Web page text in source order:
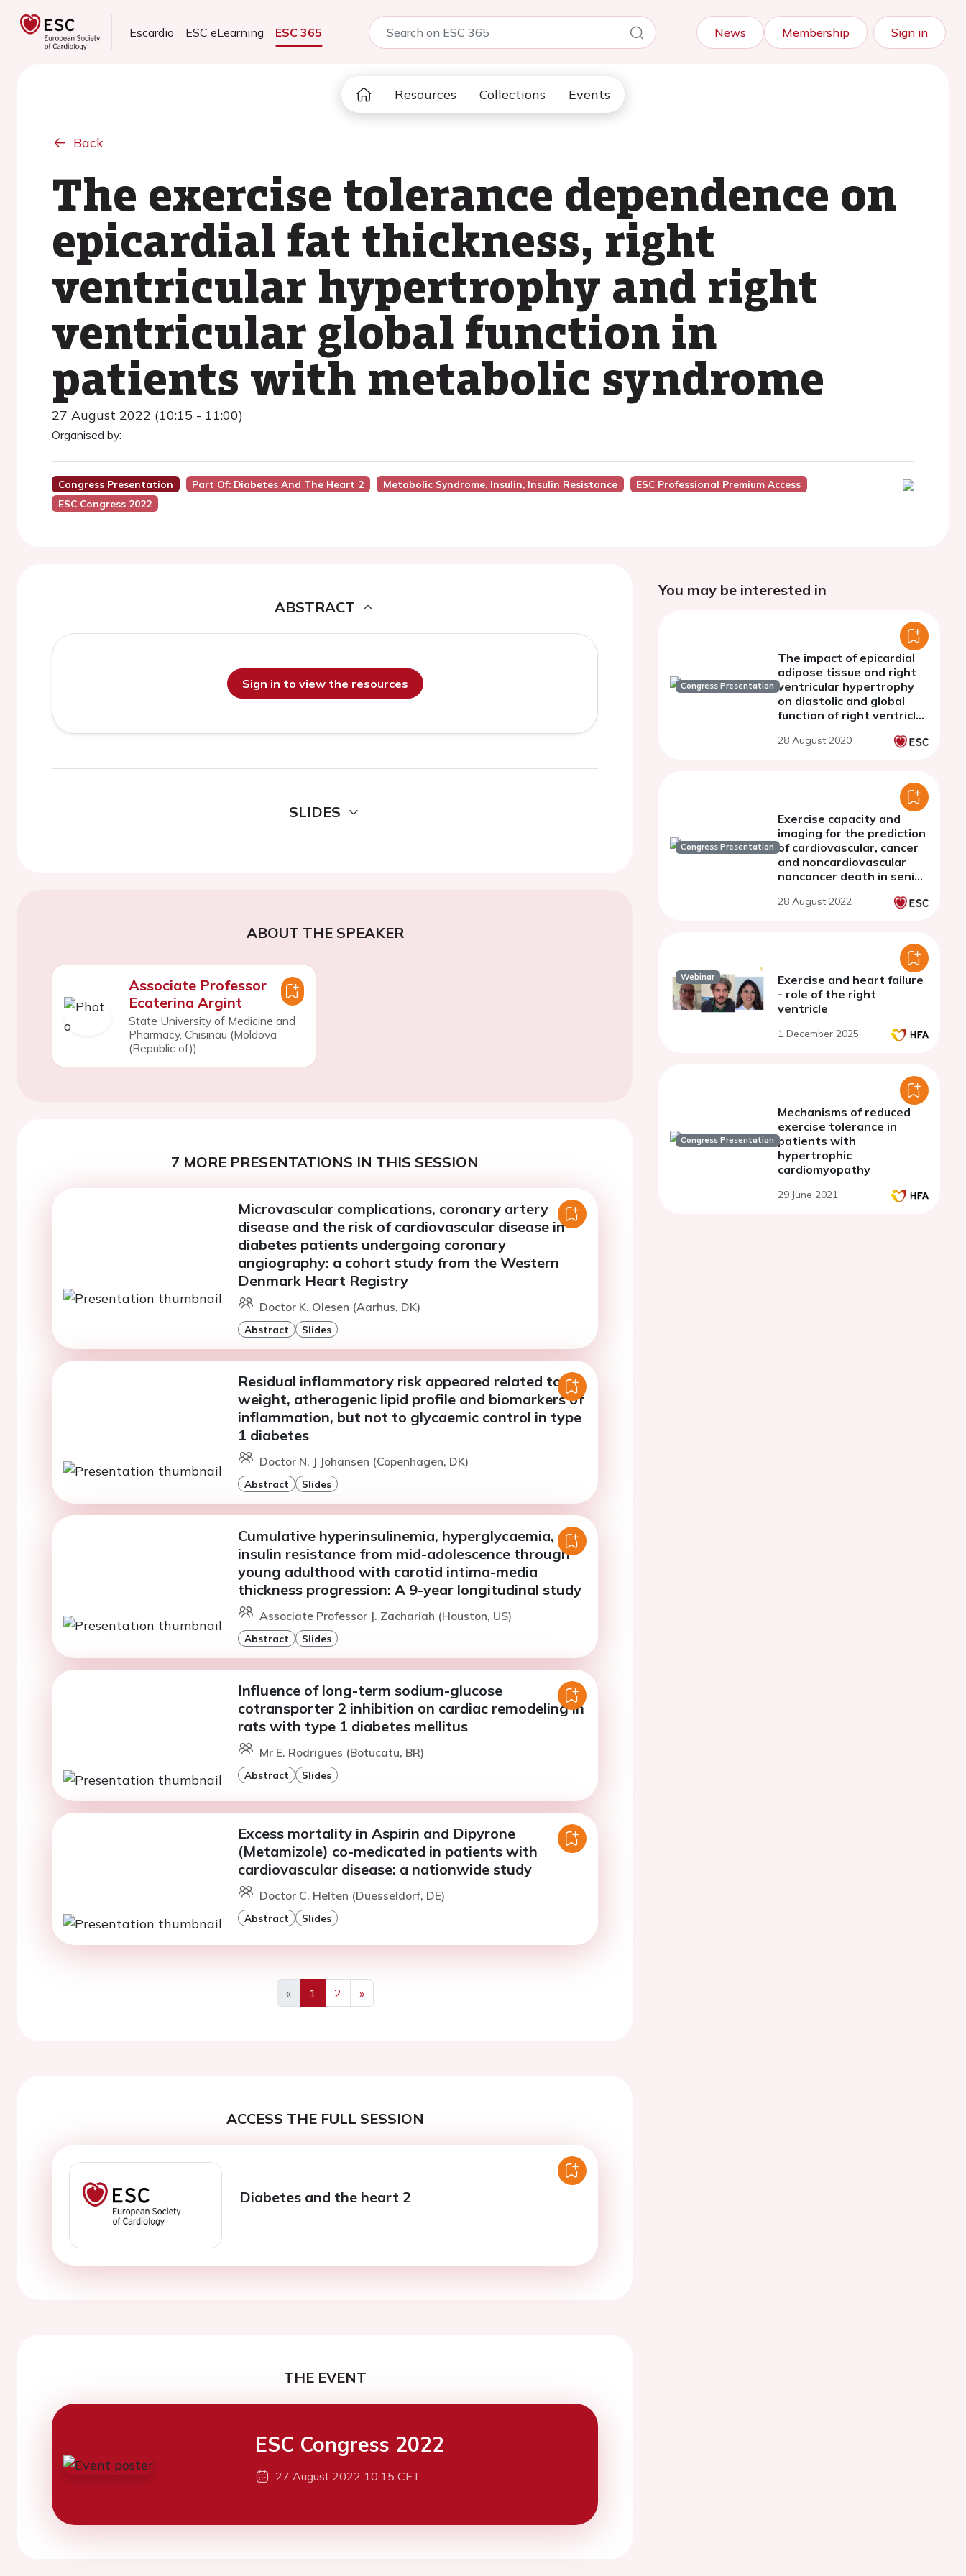
Escardio ESC eLearning ESC 365 News Membership Sign in
Resources Collections Events
Back
The exercise tolerance dependence on
epicardial fat thickness, right
ventricular hypertrophy and right
ventricular global function in
patients with metabolic syndrome
27 August 2022 (10:15 - 11:00)
Organised by:
Congress Presentation Part Of: Diabetes And The Heart 2 Metabolic Syndrome, Insulin, Insulin Resistance
ESC Professional Premium Access
ESC Congress 2022
ABSTRACT
Sign in to view the resources
SLIDES
ABOUT THE SPEAKER
Associate Professor
Ecaterina Argint
State University of Medicine and
Pharmacy, Chisinau (Moldova
(Republic of))
7 MORE PRESENTATIONS IN THIS SESSION
Microvascular complications, coronary artery
disease and the risk of cardiovascular disease in
diabetes patients undergoing coronary
angiography: a cohort study from the Western
Denmark Heart Registry
Doctor K. Olesen (Aarhus, DK)
Abstract Slides
Residual inflammatory risk appeared related to
weight, atherogenic lipid profile and biomarkers of
inflammation, but not to glycaemic control in type
1 diabetes
Doctor N. J Johansen (Copenhagen, DK)
Abstract Slides
Cumulative hyperinsulinemia, hyperglycaemia, and
insulin resistance from mid-adolescence through
young adulthood with carotid intima-media
thickness progression: A 9-year longitudinal study
Associate Professor J. Zachariah (Houston, US)
Abstract Slides
Influence of long-term sodium-glucose
cotransporter 2 inhibition on cardiac remodeling in
rats with type 1 diabetes mellitus
Mr E. Rodrigues (Botucatu, BR)
Abstract Slides
Excess mortality in Aspirin and Dipyrone
(Metamizole) co-medicated in patients with
cardiovascular disease: a nationwide study
Doctor C. Helten (Duesseldorf, DE)
Abstract Slides
«
Previous
1 2
»
Next
ACCESS THE FULL SESSION
Diabetes and the heart 2
THE EVENT
ESC Congress 2022
27 August 2022 10:15 CET
You may be interested in
Congress Presentation
The impact of epicardial
adipose tissue and right
ventricular hypertrophy
on diastolic and global
function of right ventricle
syndrome
28 August 2020
Congress Presentation
Exercise capacity and
imaging for the prediction
of cardiovascular, cancer
and noncardiovascular
noncancer death in senior
28 August 2022
Webinar
Exercise and heart failure
- role of the right
ventricle
1 December 2025
Congress Presentation
Mechanisms of reduced
exercise tolerance in
patients with
hypertrophic
cardiomyopathy
29 June 2021